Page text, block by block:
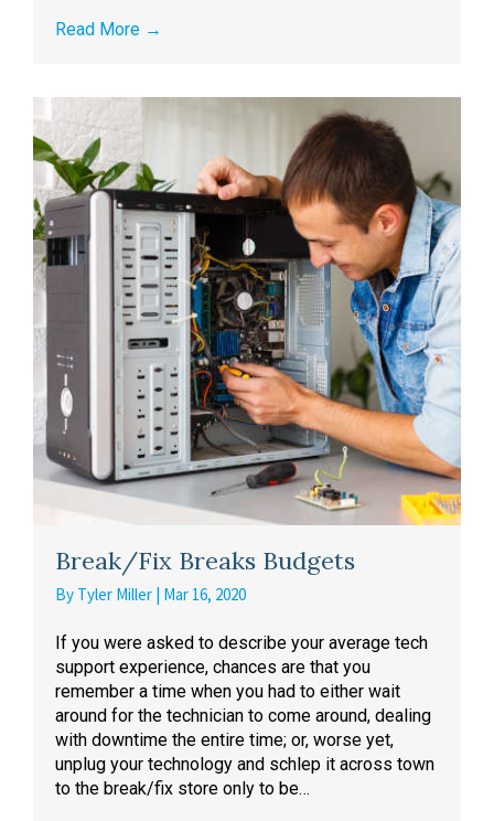
Read More →
Break/Fix Breaks Budgets
By Tyler Miller | Mar 16, 2020
If you were asked to describe your average tech
support experience, chances are that you
remember a time when you had to either wait
around for the technician to come around, dealing
with downtime the entire time; or, worse yet,
unplug your technology and schlep it across town
to the break/fix store only to be…